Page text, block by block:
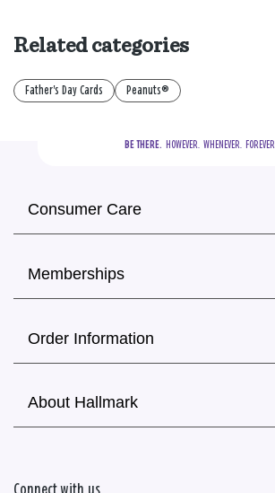
Related categories
Father's Day Cards Peanuts®
BE THERE.
  HOWEVER.  WHENEVER.  FOREVER.
Consumer Care
Memberships
Order Information
About Hallmark